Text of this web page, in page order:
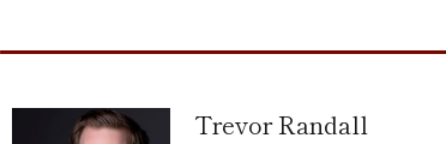
Trevor Randall